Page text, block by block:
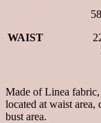
WAIST
Made of Linea
located at waist
bust area.